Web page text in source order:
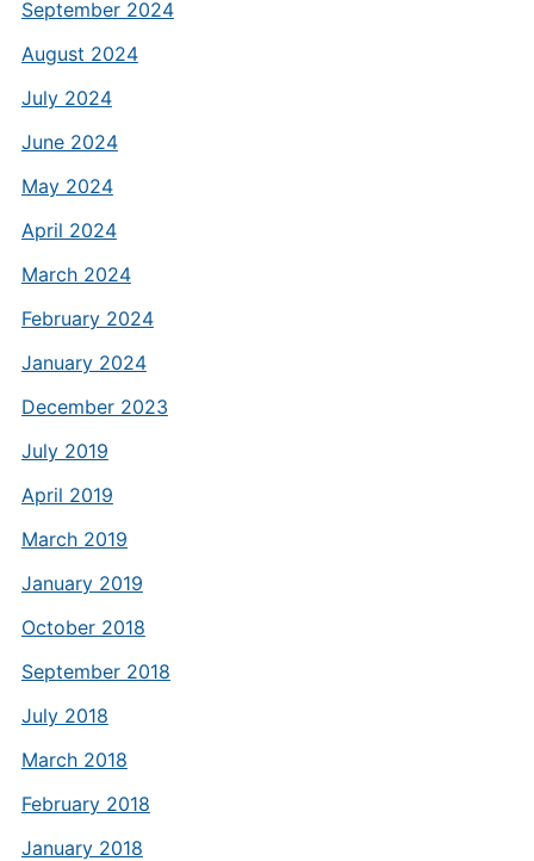
September 2024
August 2024
July 2024
June 2024
May 2024
April 2024
March 2024
February 2024
January 2024
December 2023
July 2019
April 2019
March 2019
January 2019
October 2018
September 2018
July 2018
March 2018
February 2018
January 2018